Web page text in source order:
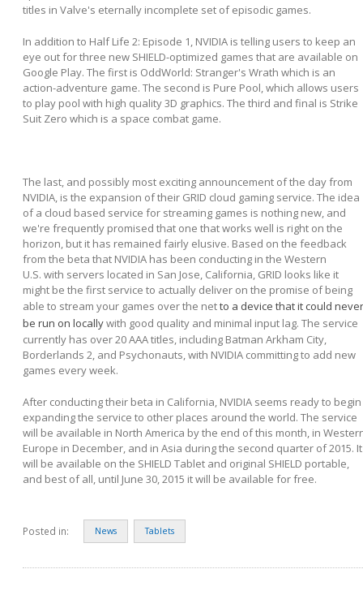
titles in Valve's eternally incomplete set of episodic games.
In addition to Half Life 2: Episode 1, NVIDIA is telling users to keep an
eye out for three new SHIELD-optimized games that are available on
Google Play. The first is OddWorld: Stranger's Wrath which is an
action-adventure game. The second is Pure Pool, which allows users
to play pool with high quality 3D graphics. The third and final is Strike
Suit Zero which is a space combat game.
The last, and possibly most exciting announcement of the day from
NVIDIA, is the expansion of their GRID cloud gaming service. The idea
of a cloud based service for streaming games is nothing new, and
we're frequently promised that one that works well is right on the
horizon, but it has remained fairly elusive. Based on the feedback
from the beta that NVIDIA has been conducting in the Western
U.S. with servers located in San Jose, California, GRID looks like it
might be the first service to actually deliver on the promise of being
able to stream your games over the netto a device that it could never
be run on locallywith good quality and minimal input lag. The service
currently has over 20 AAA titles, including Batman Arkham City,
Borderlands 2, and Psychonauts, with NVIDIA committing to add new
games every week.
After conducting their beta in California, NVIDIA seems ready to begin
expanding the service to other places around the world. The service
will be available in North America by the end of this month, in
Europe in December, and in Asia during the second quarter of 2015. It
will be available on the SHIELD Tablet and original SHIELD portable,
and best of all, until June 30, 2015 it will be available for free.
Posted in: News Tablets